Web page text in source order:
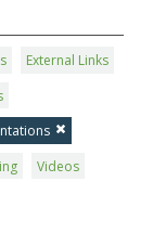
External Links
Videos